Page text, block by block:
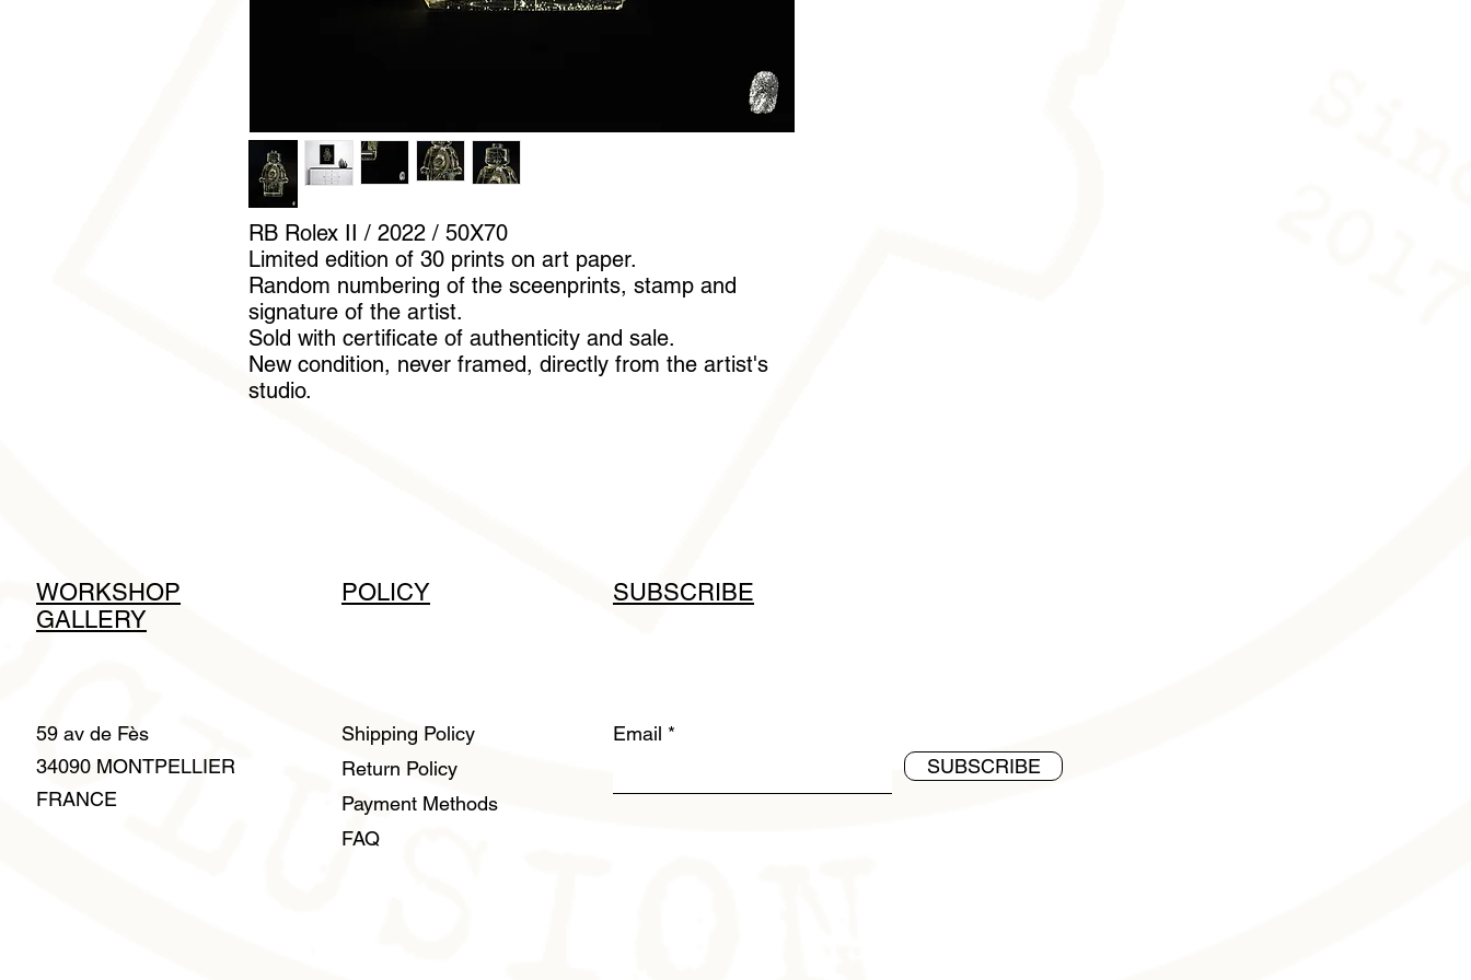
RB Rolex II / 2022 / 50X70
Limited edition of 30 prints on art paper.
Random numbering of the sceenprints, stamp and
signature of the artist.
Sold with certificate of authenticity and sale.
New condition, never framed, directly from the artist's
studio.
WORKSHOP
GALLERY
POLICY SUBSCRIBE
59 av de Fès
34090 MONTPELLIER
FRANCE
Shipping Policy
Return Policy
Payment Methods
FAQ
Email
SUBSCRIBE